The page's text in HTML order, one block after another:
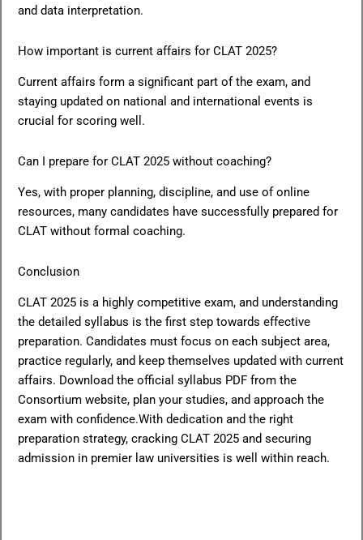
and data interpretation.
How important is current affairs for CLAT 2025?
Current affairs form a significant part of the exam, and
staying updated on national and international events is
crucial for scoring well.
Can I prepare for CLAT 2025 without coaching?
Yes, with proper planning, discipline, and use of online
resources, many candidates have successfully prepared for
CLAT without formal coaching.
Conclusion
CLAT 2025 is a highly competitive exam, and understanding
the detailed syllabus is the first step towards effective
preparation. Candidates must focus on each subject area,
practice regularly, and keep themselves updated with current
affairs. Download the official syllabus PDF from the
Consortium website, plan your studies, and approach the
exam with confidence.With dedication and the right
preparation strategy, cracking CLAT 2025 and securing
admission in premier law universities is well within reach.